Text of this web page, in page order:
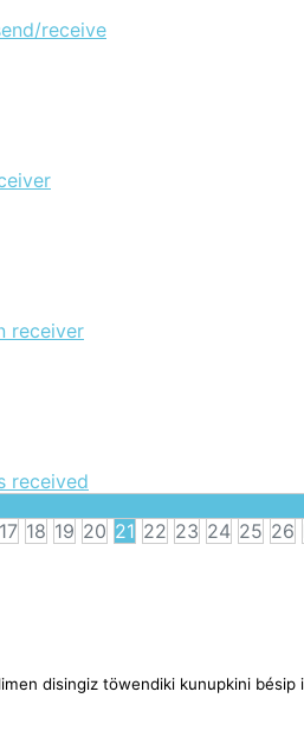
receive
receiver
received
17 18 19 20 21 22 23 24 25 26
disingiz töwendiki kunupkini bésip